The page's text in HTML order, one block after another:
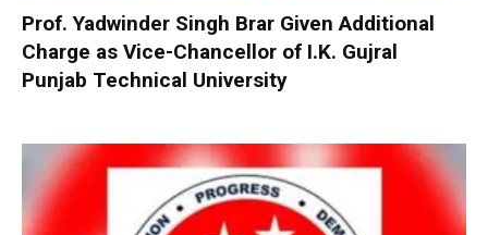
Prof. Yadwinder Singh Brar Given Additional
Charge as Vice-Chancellor of I.K. Gujral
Punjab Technical University